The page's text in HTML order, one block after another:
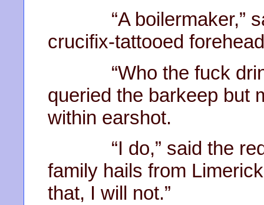
“A boilermaker,”
crucifix-tattooed
“Who the fuck
queried the barkeep but
within earshot.
“I do,” said the red.
family hails from
that, I will not.”